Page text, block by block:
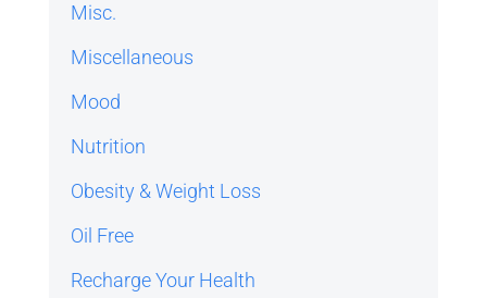
Misc.
Miscellaneous
Mood
Nutrition
Obesity & Weight Loss
Oil Free
Recharge Your Health